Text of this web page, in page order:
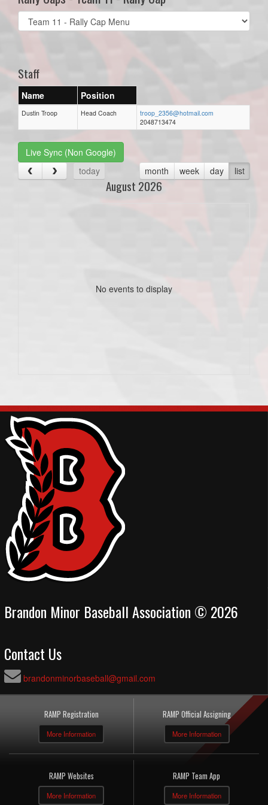
Select
list(select
Staff
Name Position
Dustin Troop Head Coach
troop_2356@hotmail.com
2048713474
Live Sync (Non Google)
today
month week day list
August 2026
No events to display
Brandon Minor Baseball Association © 2026
Contact Us
brandonminorbaseball@gmail.com
RAMP Registration
More Information
RAMP Official Assigning
More Information
RAMP Websites
More Information
RAMP Team App
More Information